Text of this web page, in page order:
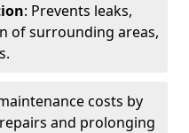
: Prevents leaks,
of surrounding areas,
costs by
and prolonging